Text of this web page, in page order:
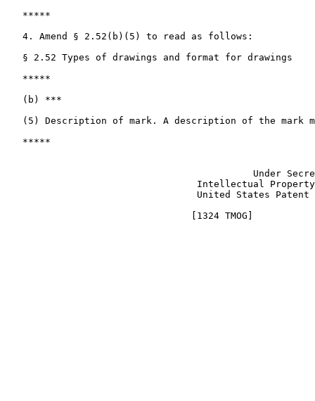
   *****
   4. Amend § 2.52(b)(5) to read as follows:
   § 2.52 Types of drawings and format for drawings
   *****
   (b) ***
(5) Description of mark. A description of the mark
   *****
Under
Intellectual
United States Patent